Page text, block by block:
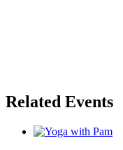
Related Events